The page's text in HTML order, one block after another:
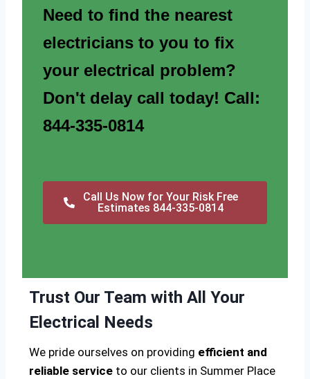
Need to find the nearest
electricians to you to fix
your electrical problem?
Don't delay call today! Call:
844-335-0814
Call Us Now for Your Risk Free
Estimates 844-335-0814
Trust Our Team with All Your
Electrical Needs
We pride ourselves on providing efficient and
reliable service to our clients in Summer Place